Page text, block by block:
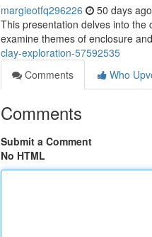
margieotfq296226 50 days ago
This presentation delves into the
examine themes of enclosure
clay-exploration-57592535
Comments
Who
Comments
Submit a Comment
No HTML